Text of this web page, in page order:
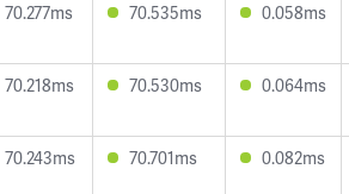
70.277ms 70.535ms 0.058ms
70.218ms 70.530ms 0.064ms
70.243ms 70.701ms 0.082ms